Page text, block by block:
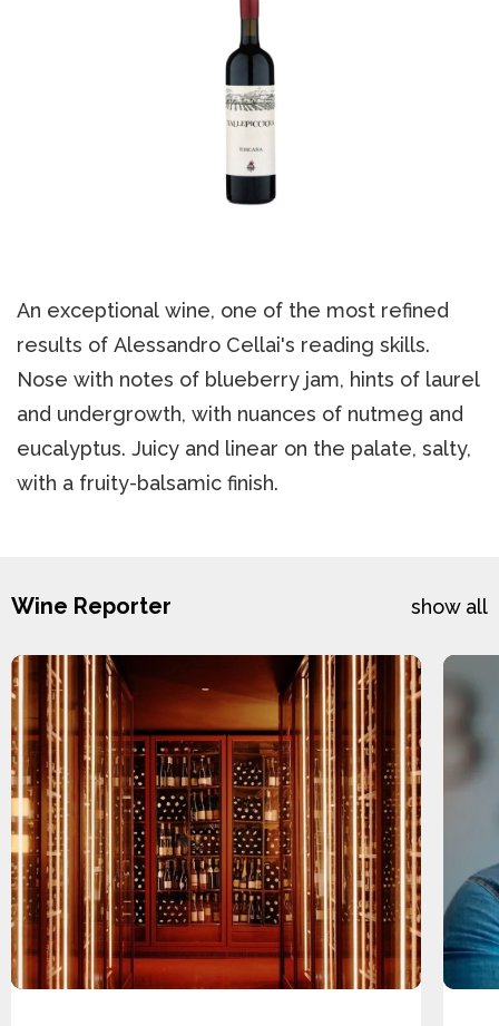
An exceptional wine, one of the most refined
results of Alessandro Cellai's reading skills.
Nose with notes of blueberry jam, hints of laurel
and undergrowth, with nuances of nutmeg and
eucalyptus. Juicy and linear on the palate, salty,
with a fruity-balsamic finish.
Wine Reporter show all